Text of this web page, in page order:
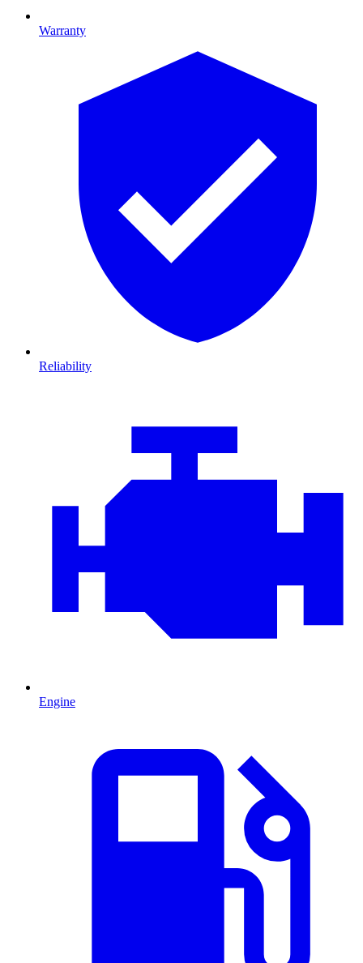
Warranty
Reliability
Engine